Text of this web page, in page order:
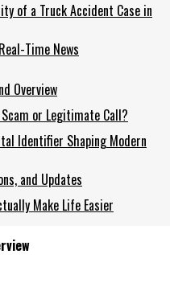
of a Truck Accident Case in
Time News
Overview
or Legitimate Call?
Identifier Shaping Modern
and Updates
Make Life Easier